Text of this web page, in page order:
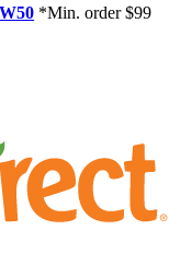
*Min. order $99